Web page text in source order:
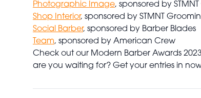
Photographic Image, sponsored by
Shop Interior, sponsored by STMNT
Social Barber, sponsored by Barber Blades
Team, sponsored by American Crew
Check out our Modern Barber Awards
are you waiting for? Get your entries in